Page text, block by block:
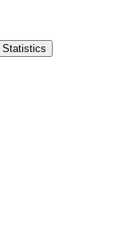
Statistics